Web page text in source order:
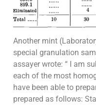
Another mint
special granulation
assayer wrote: “ I am
each of the most
have been able to
prepared as follows: